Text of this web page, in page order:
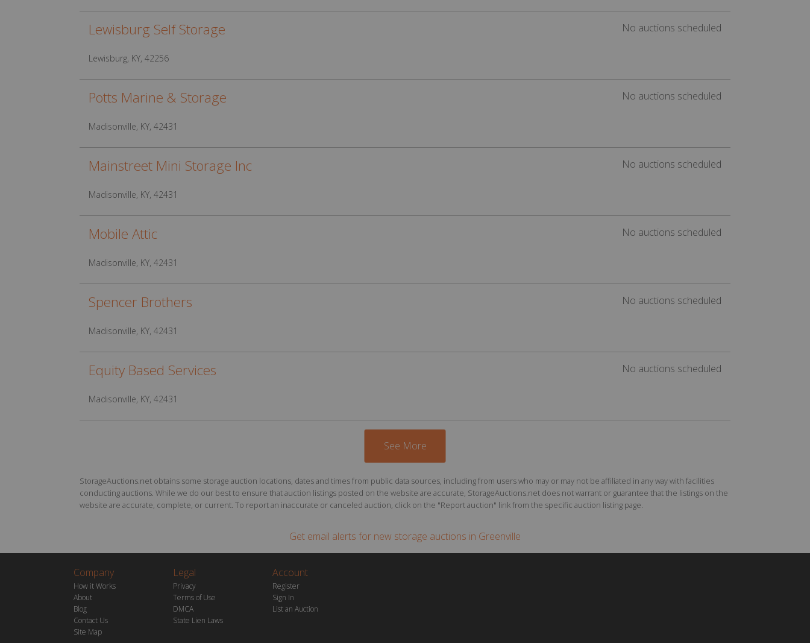
Lewisburg Self Storage
Lewisburg, KY, 42256
No auctions scheduled
Potts Marine & Storage
Madisonville, KY, 42431
No auctions scheduled
Mainstreet Mini Storage Inc
Madisonville, KY, 42431
No auctions scheduled
Mobile Attic
Madisonville, KY, 42431
No auctions scheduled
Spencer Brothers
Madisonville, KY, 42431
No auctions scheduled
Equity Based Services
Madisonville, KY, 42431
No auctions scheduled
See More
StorageAuctions.net obtains some storage auction locations, dates and times from public data sources, including from users who may or may not be affiliated in any way with facilities
conducting auctions. While we do our best to ensure that auction listings posted on the website are accurate, StorageAuctions.net does not warrant or guarantee that the listings on the
website are accurate, complete, or current. To report an inaccurate or canceled auction, click on the "Report auction" link from the specific auction listing page.
Get email alerts for new storage auctions in Greenville
Company
How it Works
About
Blog
Contact Us
Site Map
Legal
Privacy
Terms of Use
DMCA
State Lien Laws
Account
Register
Sign In
List an Auction